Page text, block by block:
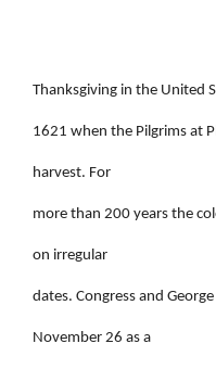
Thanksgiving in the United
1621 when the Pilgrims at
harvest. For
more than 200 years the
on irregular
dates. Congress and
November 26 as a